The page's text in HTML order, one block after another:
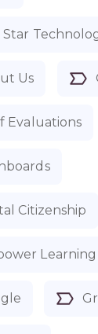
Star
Us
Evaluations
Citizenship
Learning